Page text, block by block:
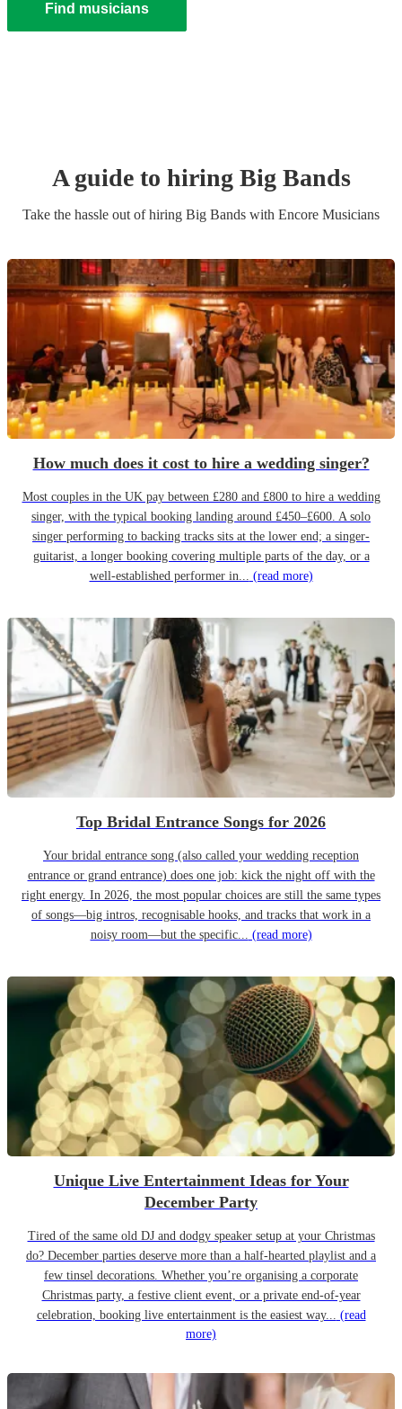
Find musicians
A guide to hiring Big Bands
Take the hassle out of hiring Big Bands with Encore Musicians
How much does it cost to hire a wedding singer?
Most couples in the UK pay between £280 and £800 to hire a wedding
singer, with the typical booking landing around £450–£600. A solo
singer performing to backing tracks sits at the lower end; a singer-
guitarist, a longer booking covering multiple parts of the day, or a
well-established performer in... (read more)
Top Bridal Entrance Songs for 2026
Your bridal entrance song (also called your wedding reception
entrance or grand entrance) does one job: kick the night off with the
right energy. In 2026, the most popular choices are still the same types
of songs—big intros, recognisable hooks, and tracks that work in a
noisy room—but the specific... (read more)
Unique Live Entertainment Ideas for Your
December Party
Tired of the same old DJ and dodgy speaker setup at your Christmas
do? December parties deserve more than a half-hearted playlist and a
few tinsel decorations. Whether you’re organising a corporate
Christmas party, a festive client event, or a private end-of-year
celebration, booking live entertainment is the easiest way... (read
more)